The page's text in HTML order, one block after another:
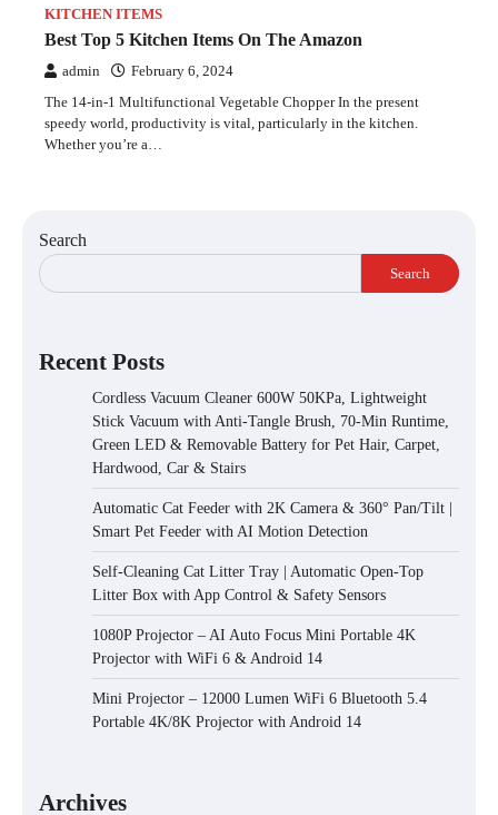
KITCHEN ITEMS
Best Top 5 Kitchen Items On The Amazon
admin February 6, 2024
The 14-in-1 Multifunctional Vegetable Chopper In the present
speedy world, productivity is vital, particularly in the kitchen.
Whether you’re a…
Search
Search
Recent Posts
Cordless Vacuum Cleaner 600W 50KPa, Lightweight
Stick Vacuum with Anti-Tangle Brush, 70-Min Runtime,
Green LED & Removable Battery for Pet Hair, Carpet,
Hardwood, Car & Stairs
Automatic Cat Feeder with 2K Camera & 360° Pan/Tilt |
Smart Pet Feeder with AI Motion Detection
Self-Cleaning Cat Litter Tray | Automatic Open-Top
Litter Box with App Control & Safety Sensors
1080P Projector – AI Auto Focus Mini Portable 4K
Projector with WiFi 6 & Android 14
Mini Projector – 12000 Lumen WiFi 6 Bluetooth 5.4
Portable 4K/8K Projector with Android 14
Archives